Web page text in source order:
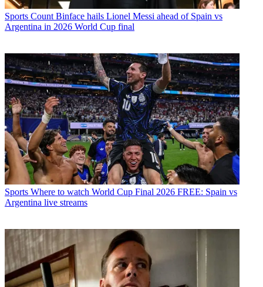
Sports Count Binface hails Lionel Messi ahead of Spain vs
Argentina in 2026 World Cup final
Sports Where to watch World Cup Final 2026 FREE: Spain vs
Argentina live streams